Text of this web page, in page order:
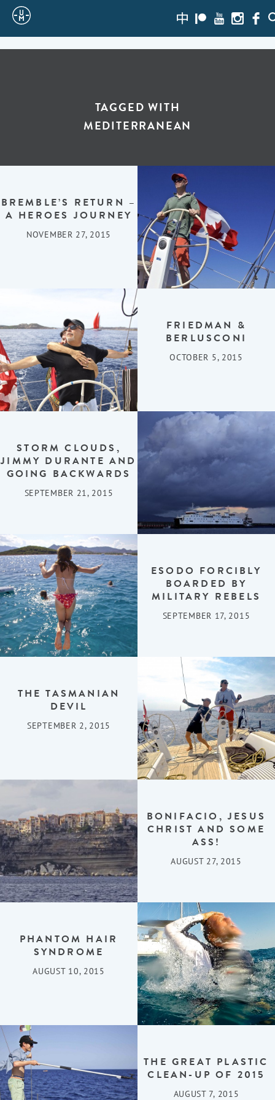
Sailing
Uncle
Instagram
Youtube
Patreon
zh-
hans
TAGGED WITH
MEDITERRANEAN
BREMBLE’S RETURN –
A HEROES JOURNEY
NOVEMBER 27, 2015
FRIEDMAN &
BERLUSCONI
OCTOBER 5, 2015
STORM CLOUDS,
JIMMY DURANTE AND
GOING BACKWARDS
SEPTEMBER 21, 2015
ESODO FORCIBLY
BOARDED BY
MILITARY REBELS
SEPTEMBER 17, 2015
THE TASMANIAN
DEVIL
SEPTEMBER 2, 2015
BONIFACIO, JESUS
CHRIST AND SOME
ASS!
AUGUST 27, 2015
PHANTOM HAIR
SYNDROME
AUGUST 10, 2015
THE GREAT PLASTIC
CLEAN-UP OF 2015
AUGUST 7, 2015